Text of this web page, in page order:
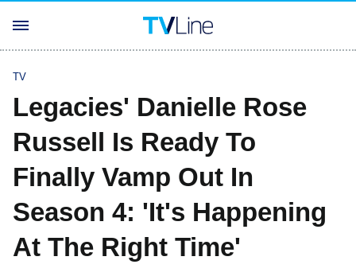
TV
Legacies' Danielle Rose
Russell Is Ready To
Finally Vamp Out In
Season 4: 'It's Happening
At The Right Time'